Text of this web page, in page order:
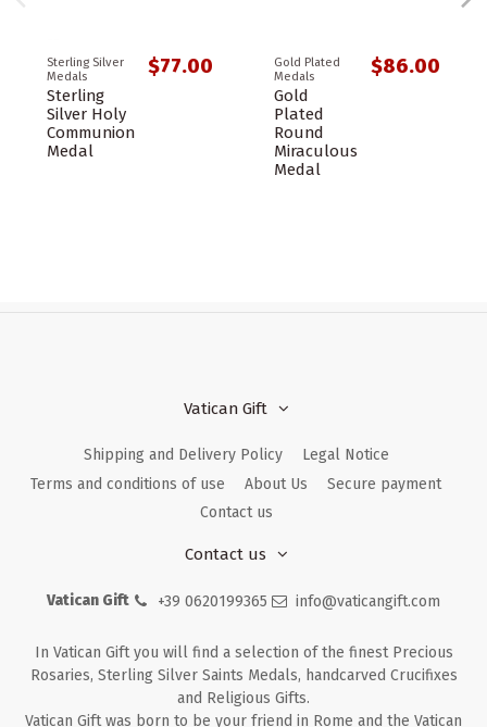
Sterling Silver
Medals
Sterling
Silver Holy
Communion
Medal
$77.00
Gold Plated
Medals
Gold
Plated
Round
Miraculous
Medal
$86.00
Vatican Gift
Shipping and Delivery Policy
Legal Notice
Terms and conditions of use
About Us
Secure payment
Contact us
Contact us
Vatican Gift +39 0620199365 info@vaticangift.com
In Vatican Gift you will find a selection of the finest Precious
Rosaries, Sterling Silver Saints Medals, handcarved Crucifixes
and Religious Gifts.
Vatican Gift was born to be your friend in Rome and the Vatican